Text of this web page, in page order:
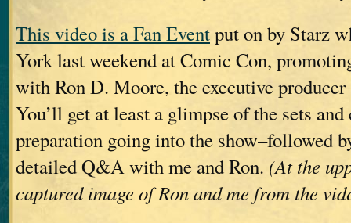
This video is a Fan Eventput on by Starz
York last weekend at Comic Con,
with Ron D. Moore, the executive producer
You’ll get at least a glimpse of the sets and
preparation going into the show–followed
detailed Q&A with me and Ron. (At the
captured image of Ron and me from the